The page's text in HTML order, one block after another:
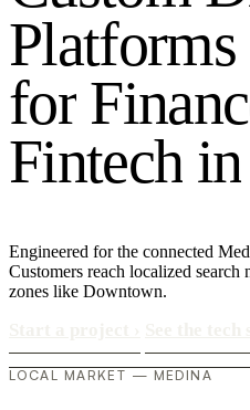
Platforms
for Financ
Fintech in
Engineered for the connected
Customers reach localized
zones like Downtown.
LOCAL MARKET — MEDINA